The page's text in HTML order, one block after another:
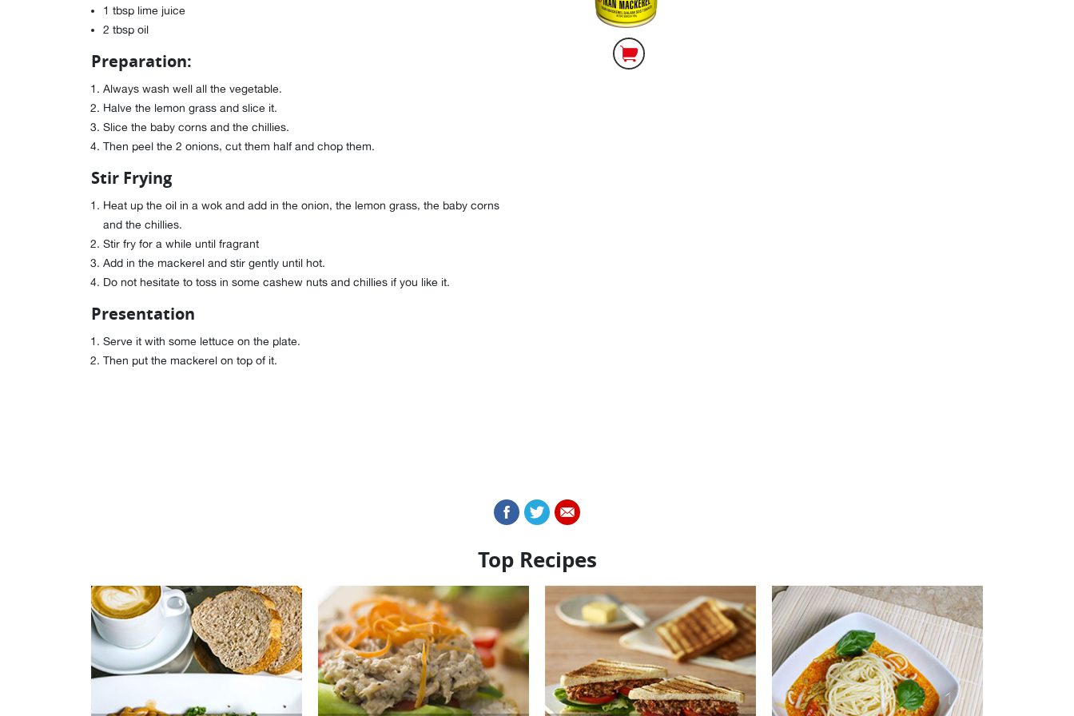
1 tbsp lime juice
2 tbsp oil
Preparation:
Always wash well all the vegetable.
Halve the lemon grass and slice it.
Slice the baby corns and the chillies.
Then peel the 2 onions, cut them half and chop them.
Stir Frying
Heat up the oil in a wok and add in the onion, the lemon grass, the baby corns
and the chillies.
Stir fry for a while until fragrant
Add in the mackerel and stir gently until hot.
Do not hesitate to toss in some cashew nuts and chillies if you like it.
Presentation
Serve it with some lettuce on the plate.
Then put the mackerel on top of it.
Top Recipes